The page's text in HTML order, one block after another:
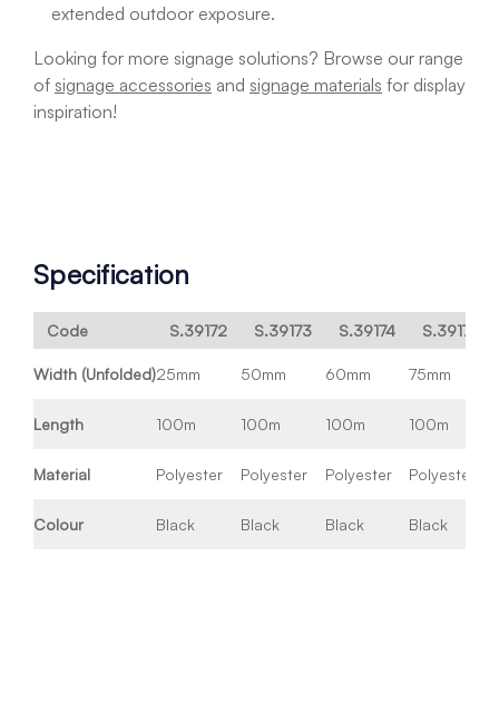
extended outdoor exposure.
Looking for more signage solutions? Browse our range
of signage accessories and signage materials for display
inspiration!
Specification
Code S.39172 S.39173 S.39174 S.39176
Width (Unfolded)25mm 50mm 60mm 75mm
Length 100m 100m 100m 100m
Material Polyester Polyester Polyester Polyester
Colour Black Black Black Black